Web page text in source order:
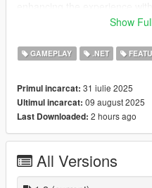
lightning, and screen shake
v1.2
- Add a menu that allows
- Include a slider control in
each item with adjustable
- Key is configurable
Feature
Show
GAMEPLAY .NET
Primul incarcat: 31 iulie 2025
Ultimul incarcat: 09 august 2025
Last Downloaded: 2 hours ago
All Versions